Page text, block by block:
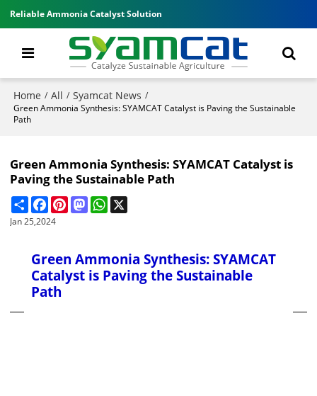
Reliable Ammonia Catalyst Solution
Home / All / Syamcat News /
Green Ammonia Synthesis: SYAMCAT Catalyst is Paving the Sustainable
Path
Green Ammonia Synthesis: SYAMCAT Catalyst is
Paving the Sustainable Path
ShareFacebookPinterestMastodonWhatsApp
Jan 25,2024
Green Ammonia Synthesis: SYAMCAT
Catalyst is Paving the Sustainable
Path